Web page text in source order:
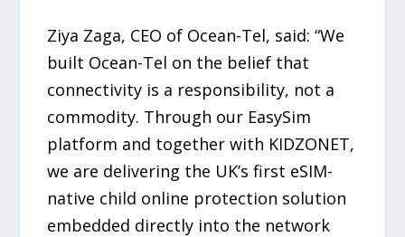
Ziya Zaga, CEO of Ocean-Tel, said: “We
built Ocean-Tel on the belief that
connectivity is a responsibility, not a
commodity. Through our EasySim
platform and together with KIDZONET,
we are delivering the UK’s first eSIM-
native child online protection solution
embedded directly into the network